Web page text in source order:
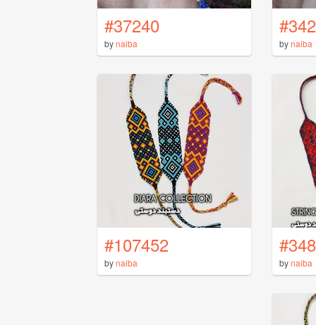
#37240
bynaiba bynaiba
#107452
bynaiba bynaiba